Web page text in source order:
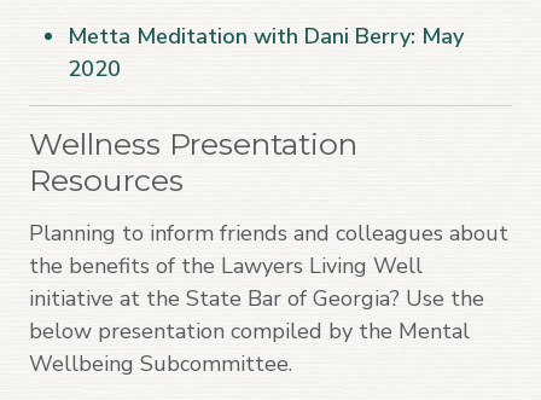
Metta Meditation with Dani Berry: May
2020
Wellness Presentation
Resources
Planning to inform friends and colleagues about
the benefits of the Lawyers Living Well
initiative at the State Bar of Georgia? Use the
below presentation compiled by the Mental
Wellbeing Subcommittee.